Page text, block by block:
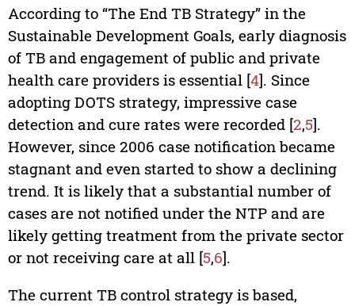
According to “The End TB Strategy” in the
Sustainable Development Goals, early diagnosis
of TB and engagement of public and private
health care providers is essential [4]. Since
adopting DOTS strategy, impressive case
detection and cure rates were recorded [2,5].
However, since 2006 case notification became
stagnant and even started to show a declining
trend. It is likely that a substantial number of
cases are not notified under the NTP and are
likely getting treatment from the private sector
or not receiving care at all [5,6].
The current TB control strategy is based,